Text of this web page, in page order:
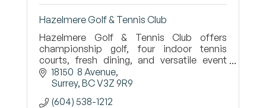
Hazelmere Golf & Tennis Club
Hazelmere Golf & Tennis Club offers
championship golf, four indoor tennis
courts, fresh dining, and versatile event
spaces—connecting the Surrey community
through sport, food, and celebration.
18150  8 Avenue
Surrey BCV3Z 9R9
(604) 538-1212